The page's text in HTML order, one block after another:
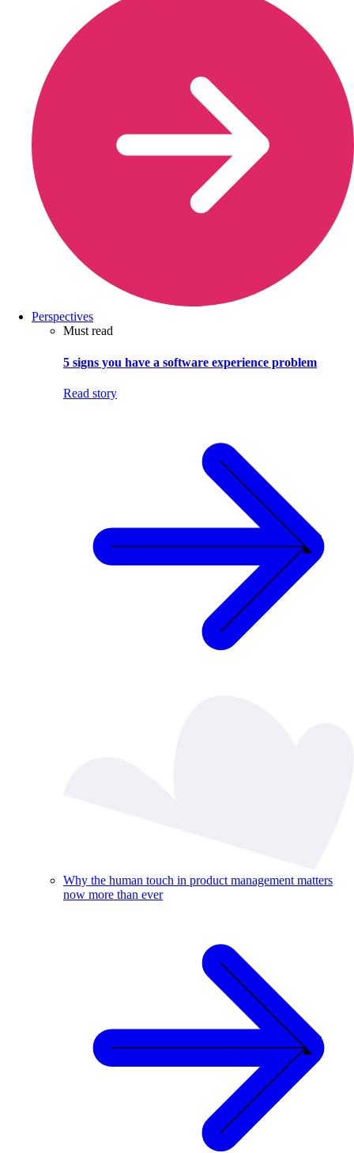
Perspectives
Must read
5 signs you have a software experience problem
Read story
Why the human touch in product management matters
now more than ever